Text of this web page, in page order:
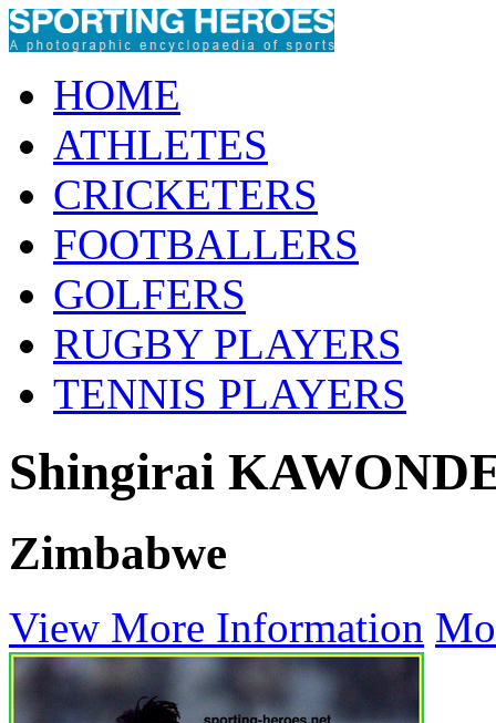
HOME
ATHLETES
CRICKETERS
FOOTBALLERS
GOLFERS
RUGBY PLAYERS
TENNIS PLAYERS
Shingirai
Zimbabwe
View More Information